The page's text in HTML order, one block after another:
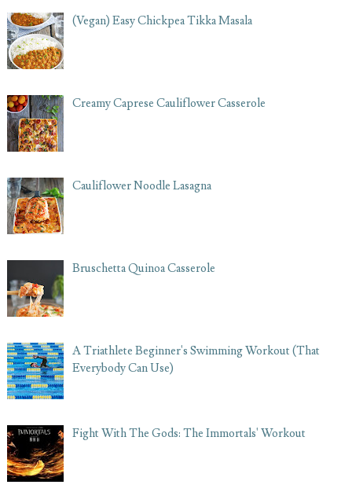
(Vegan) Easy Chickpea Tikka Masala
Creamy Caprese Cauliflower Casserole
Cauliflower Noodle Lasagna
Bruschetta Quinoa Casserole
A Triathlete Beginner's Swimming Workout (That
Everybody Can Use)
Fight With The Gods: The Immortals' Workout